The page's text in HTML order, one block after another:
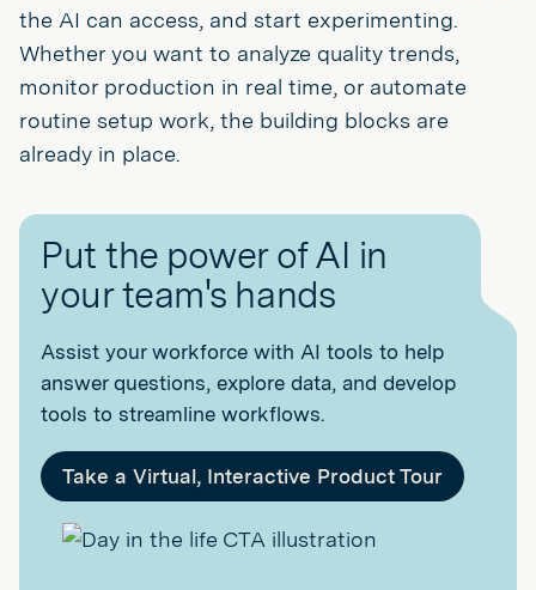
the AI can access, and start experimenting.
Whether you want to analyze quality trends,
monitor production in real time, or automate
routine setup work, the building blocks are
already in place.
Put the power of AI in
your team's hands
Assist your workforce with AI tools to help
answer questions, explore data, and develop
tools to streamline workflows.
Take a Virtual, Interactive Product Tour